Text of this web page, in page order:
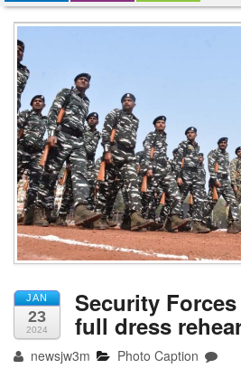
JAN
23
2024
Security
full dress
newsjw3m Photo Caption